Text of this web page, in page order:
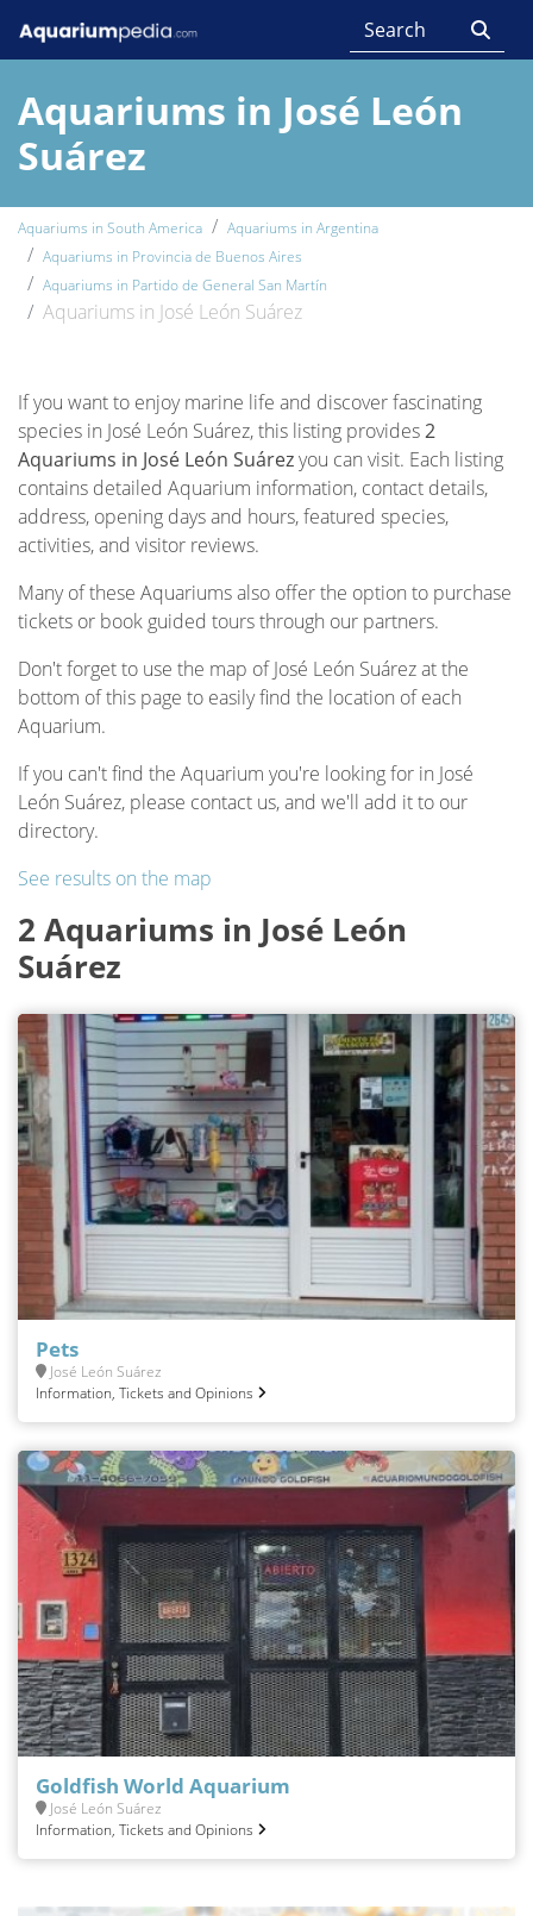
Aquariums in José León
Suárez
Aquariums in South America
Aquariums in Argentina
Aquariums in Provincia de Buenos Aires
Aquariums in Partido de General San Martín
Aquariums in José León Suárez
If you want to enjoy marine life and discover fascinating
species in José León Suárez, this listing provides2
Aquariums in José León Suárezyou can visit. Each listing
contains detailed Aquarium information, contact details,
address, opening days and hours, featured species,
activities, and visitor reviews.
Many of these Aquariums also offer the option to purchase
tickets or book guided tours through our partners.
Don't forget to use the map of José León Suárez at the
bottom of this page to easily find the location of each
Aquarium.
If you can't find the Aquarium you're looking for in José
León Suárez, please contact us, and we'll add it to our
directory.
See results on the map
2 Aquariums in José León
Suárez
Pets
José León Suárez
Information, Tickets and Opinions
Goldfish World Aquarium
José León Suárez
Information, Tickets and Opinions